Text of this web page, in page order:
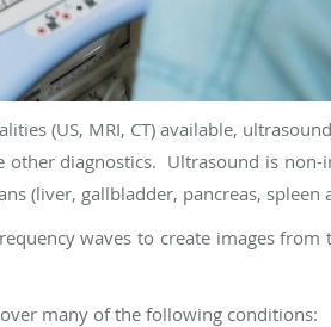
(US, MRI, CT) available,
diagnostics. Ultrasound is
(liver, gallbladder, pancreas, spleen
waves to create images
many of the following conditions: